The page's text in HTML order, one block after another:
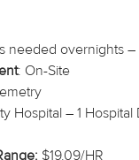
needed overnights
: On-Site
Hospital – 1
$19.09/HR